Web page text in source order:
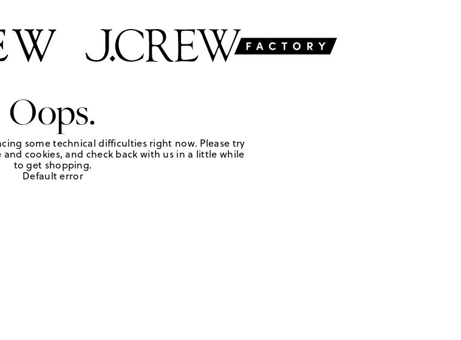
Oops.
some technical difficulties right now. Please try
cookies, and check back with us in a little while
to get shopping.
Default error